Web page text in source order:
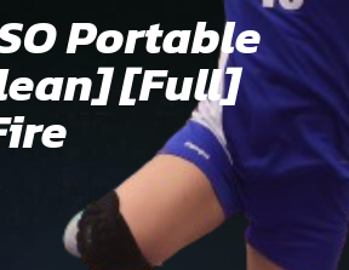
Portable
[Full]